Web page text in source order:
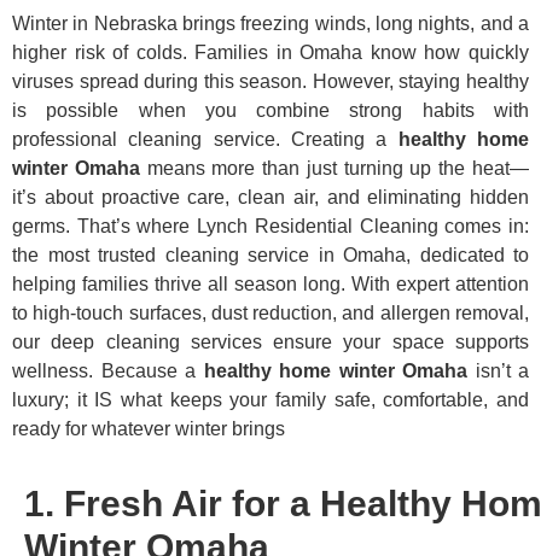
Winter in Nebraska brings freezing winds, long nights, and a
higher risk of colds. Families in Omaha know how quickly
viruses spread during this season. However, staying healthy
is possible when you combine strong habits with
professional cleaning service. Creating a
healthy home
winter Omahameans more than just turning up the heat—
it’s about proactive care, clean air, and eliminating hidden
germs. That’s where Lynch Residential Cleaning comes in:
the most trusted cleaning service in Omaha, dedicated to
helping families thrive all season long. With expert attention
to high-touch surfaces, dust reduction, and allergen removal,
our deep cleaning services ensure your space supports
wellness. Because a
healthy home winter Omaha isn’t a
luxury; it IS what keeps your family safe, comfortable, and
ready for whatever winter brings
1. Fresh Air for a Healthy
Winter Omaha